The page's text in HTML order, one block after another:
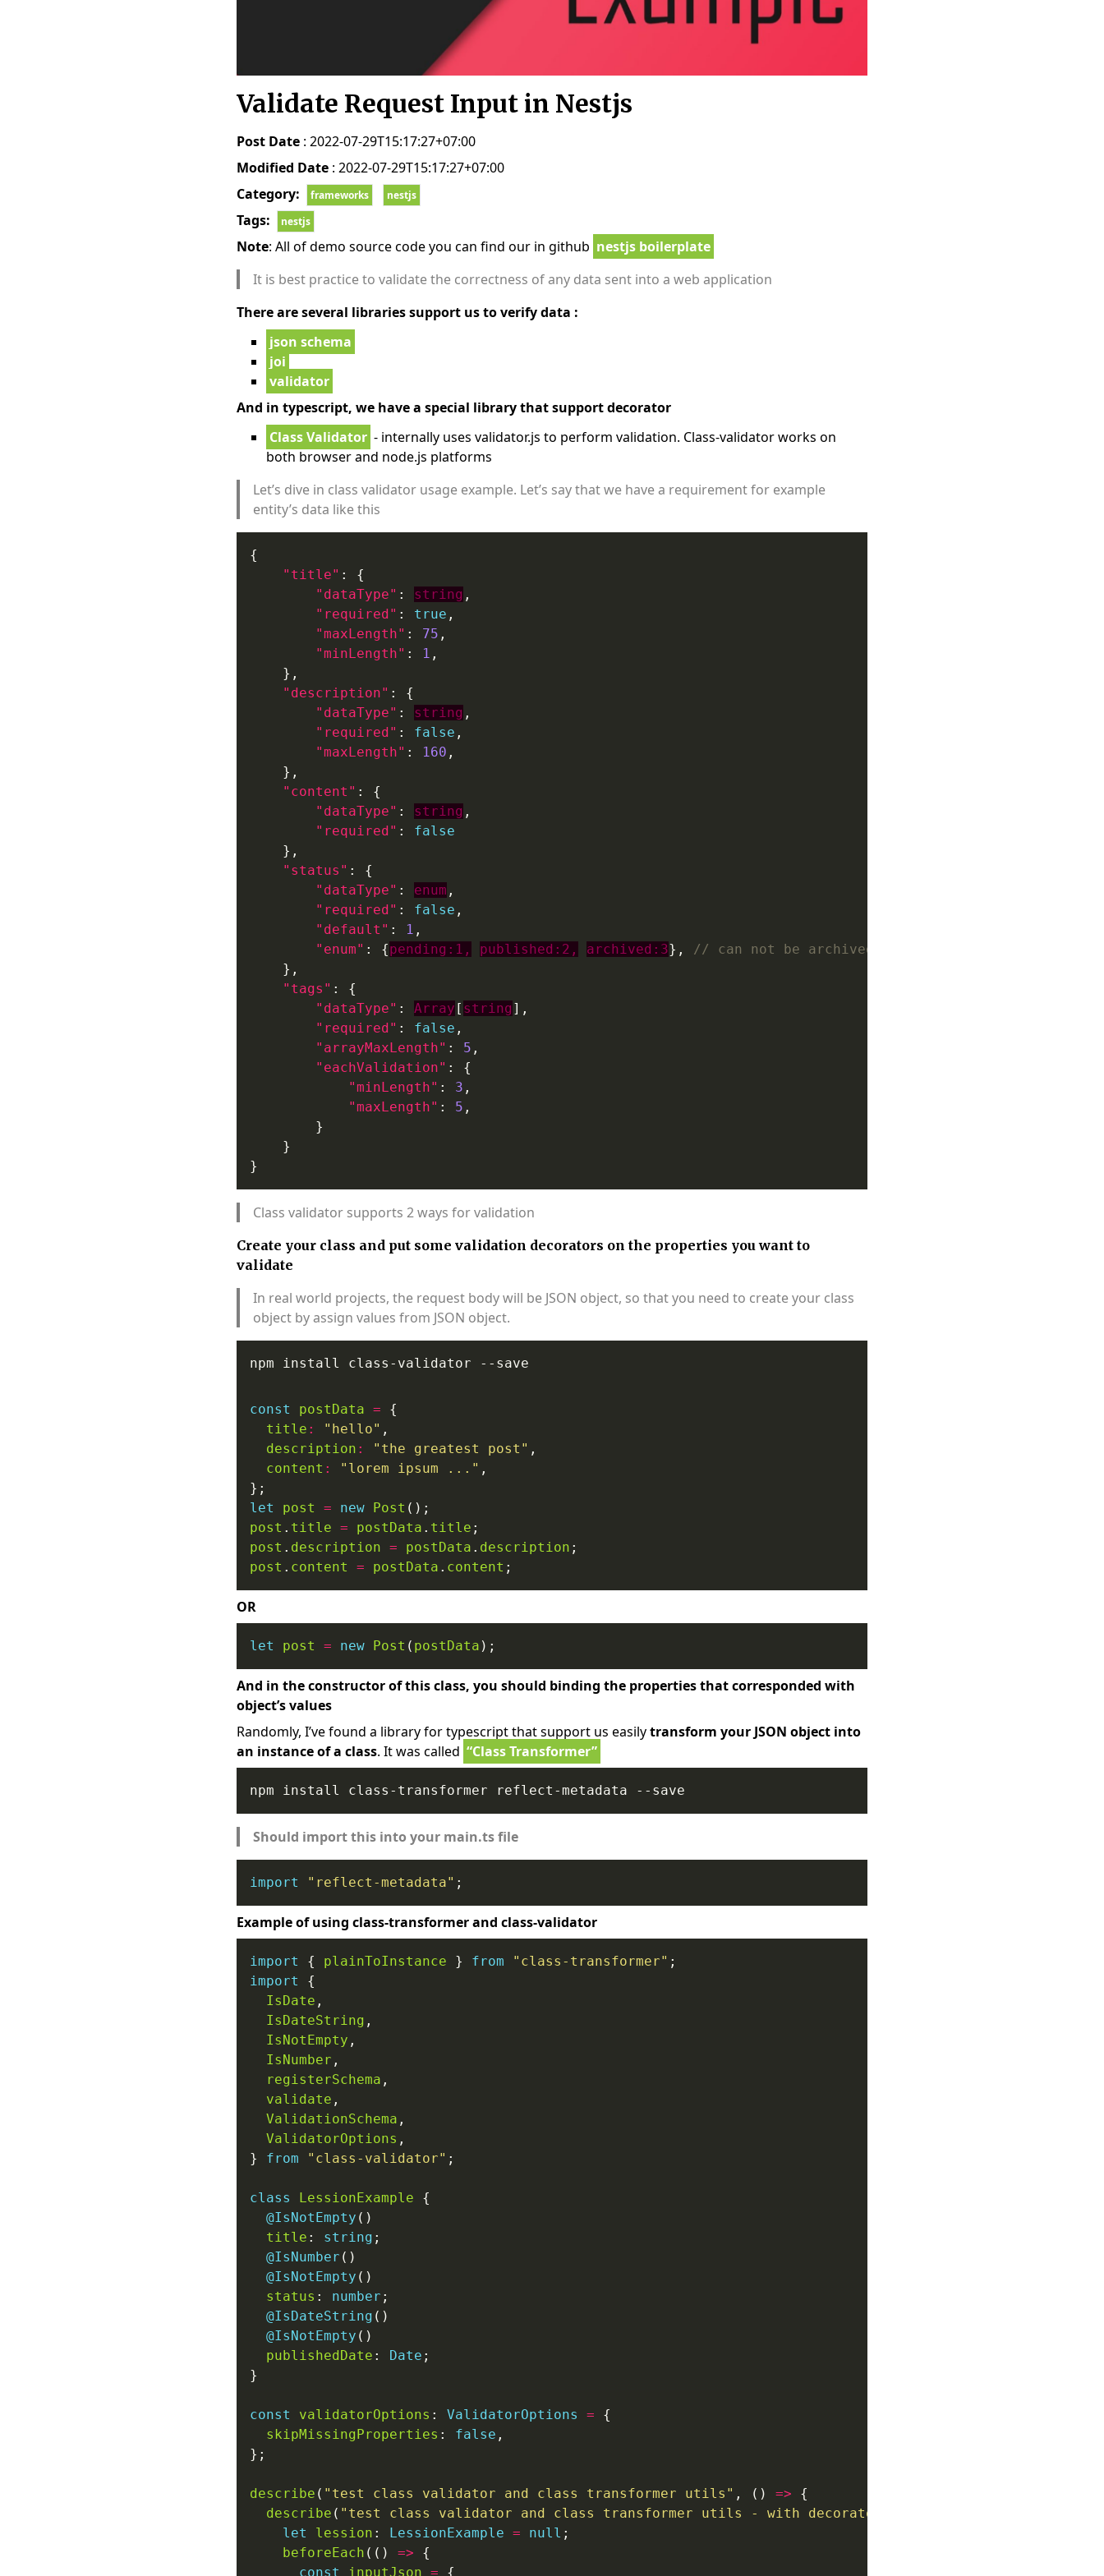
Validate Request Input in Nestjs
Post Date : 2022-07-29T15:17:27+07:00
Modified Date : 2022-07-29T15:17:27+07:00
Category:
frameworks nestjs
Tags: nestjs
Note: All of demo source code you can find our in github nestjs boilerplate
It is best practice to validate the correctness of any data sent into a web application
There are several libraries support us to verify data :
json schema
joi
validator
And in typescript, we have a special library that support decorator
Class Validator - internally uses validator.js to perform validation. Class-validator works on
both browser and node.js platforms
Let’s dive in class validator usage example. Let’s say that we have a requirement for example
entity’s data like this
"title"
"dataType" : string
"required" : true
"maxLength" : 75
"minLength" : 1
"description"
"dataType" : string
"required" : false
"maxLength" : 160
"content"
"dataType" : string
"required" : false
"status"
"dataType" : enum
"required" : false
"default" : 1
"enum" : {pending:1, published:2, archived:3},
"tags"
"dataType" : Array [ string
"required" : false
"arrayMaxLength" : 5
"eachValidation"
"minLength" : 3
"maxLength" : 5
Class validator supports 2 ways for validation
Create your class and put some validation decorators on the properties you want to
validate
In real world projects, the request body will be JSON object, so that you need to create your class
object by assign values from JSON object.
const postData =
title : "hello"
description : "the greatest post"
content : "lorem ipsum ..."
let
post = new Post
post . title = postData . title
post . description = postData . description
post . content = postData . content
OR
let post = new Post ( postData
And in the constructor of this class, you should binding the properties that corresponded with
object’s values
Randomly, I’ve found a library for typescript that support us easilytransform your JSON object into
an instance of a class. It was called “Class Transformer”
Should import this into your main.ts file
import "reflect-metadata"
Example of using class-transformer and class-validator
import { plainToInstance } from "class-transformer"
import
IsDate
IsDateString
IsNotEmpty
IsNumber
registerSchema
validate
ValidationSchema
ValidatorOptions
} from "class-validator"
class LessionExample
@IsNotEmpty
title : string
@IsNumber
@IsNotEmpty
status : number
@IsDateString
@IsNotEmpty
publishedDate : Date
const validatorOptions : ValidatorOptions =
skipMissingProperties : false
describe ( "test class validator and class transformer utils" , () =>
describe ( "test class validator and class transformer utils - with decorator"
let
lession : LessionExample = null
beforeEach (() =>
const
inputJson =